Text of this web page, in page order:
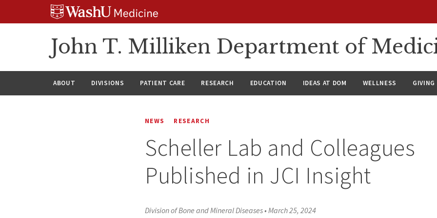
John T. Milliken Department of
ABOUT DIVISIONS PATIENT CARE RESEARCH EDUCATION IDEAS AT DOM WELLNESS GIVING
NEWS RESEARCH
Scheller Lab and Colleagues
Published in JCI Insight
Division of Bone and Mineral Diseases•March 25, 2024